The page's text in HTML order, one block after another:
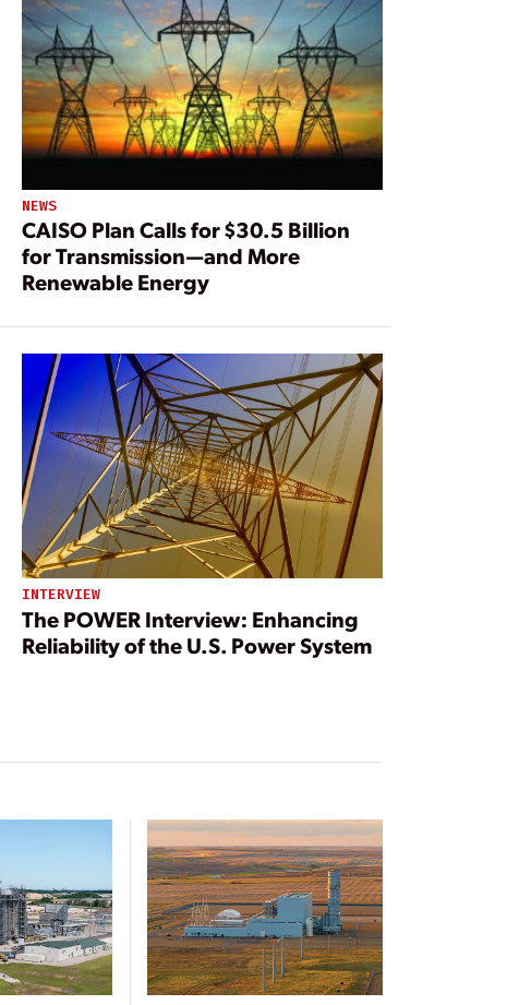
NEWS
CAISO Plan Calls for $30.5 Billion
for Transmission—and More
Renewable Energy
INTERVIEW
The POWER Interview: Enhancing
Reliability of the U.S. Power System